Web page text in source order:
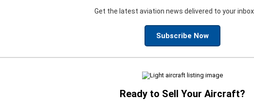
Get the latest aviation news delivered to your inbox
Subscribe Now
Ready to Sell Your Aircraft?